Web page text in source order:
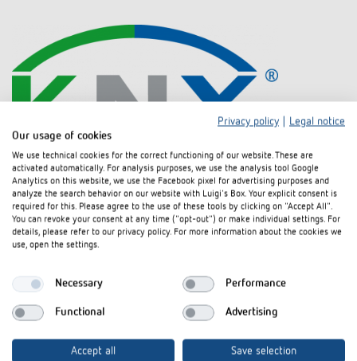
KNX Association
KNX is acknowledged as a worldwide standard for building systems
engineering. KNX products from different providers can be combined. The
KNX Association based in Brussels supervises and enhances this
standard along with more than 200 partners: we are one of these
partners. More than 21,000 technical companies in 70 countries, more
over the world partner with KNX.
Privacy policy
Legal notice
Our usage of cookies
We use technical cookies for the correct functioning of our website. These are
activated automatically. For analysis purposes, we use the analysis tool Google
Analytics on this website, we use the Facebook pixel for advertising purposes and
analyze the search behavior on our website with Luigi's Box. Your explicit consent is
required for this. Please agree to the use of these tools by clicking on "Accept All".
You can revoke your consent at any time ("opt-out") or make individual settings. For
details, please refer to our privacy policy. For more information about the cookies we
use, open the settings.
Necessary Performance
Functional Advertising
Accept all Save selection